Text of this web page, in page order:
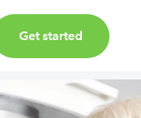
Get started